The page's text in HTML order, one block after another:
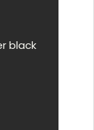
black